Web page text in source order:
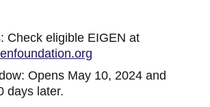
Check eligible EIGEN at
Opens May 10, 2024 and
days later.